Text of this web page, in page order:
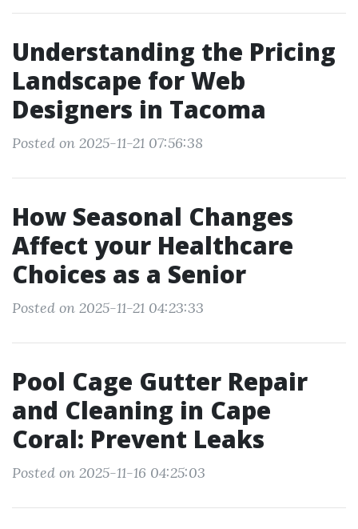
Understanding the Pricing
Landscape for Web
Designers in Tacoma
Posted on 2025-11-21 07:56:38
How Seasonal Changes
Affect your Healthcare
Choices as a Senior
Posted on 2025-11-21 04:23:33
Pool Cage Gutter Repair
and Cleaning in Cape
Coral: Prevent Leaks
Posted on 2025-11-16 04:25:03